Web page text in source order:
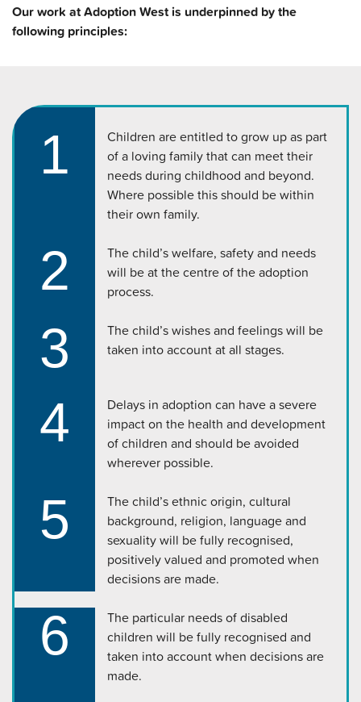
Our work at Adoption West is underpinned by the
following principles:
1
Children are entitled to grow up as part
of a loving family that can meet their
needs during childhood and beyond.
Where possible this should be within
their own family.
2
The child’s welfare, safety and needs
will be at the centre of the adoption
process.
3
The child’s wishes and feelings will be
taken into account at all stages.
4
Delays in adoption can have a severe
impact on the health and development
of children and should be avoided
wherever possible.
5
The child’s ethnic origin, cultural
background, religion, language and
sexuality will be fully recognised,
positively valued and promoted when
decisions are made.
6
The particular needs of disabled
children will be fully recognised and
taken into account when decisions are
made.